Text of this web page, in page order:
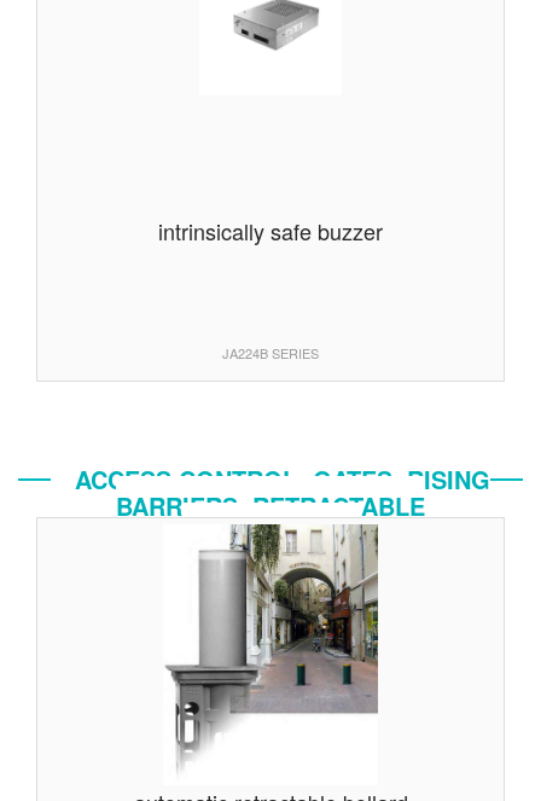
intrinsically safe buzzer
JA224B SERIES
ACCESS CONTROL: GATES, RISING
BARRIERS, RETRACTABLE
BOLLARDS...